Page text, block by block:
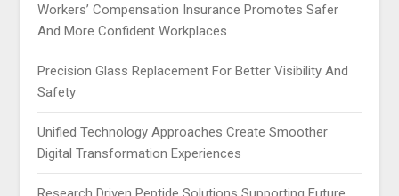
Workers’ Compensation Insurance Promotes Safer
And More Confident Workplaces
Precision Glass Replacement For Better Visibility And
Safety
Unified Technology Approaches Create Smoother
Digital Transformation Experiences